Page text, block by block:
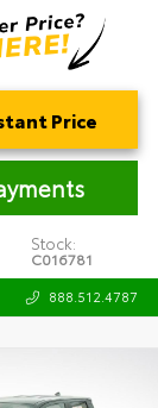
Price
Stock:
C016781
888.512.4787